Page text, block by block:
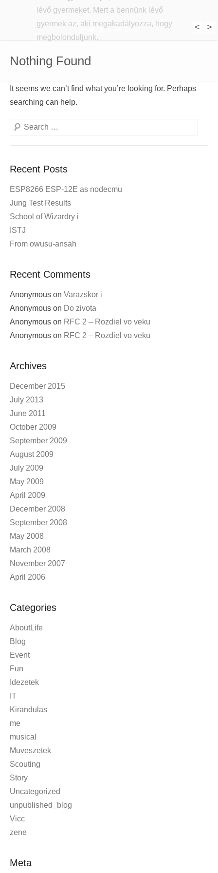
lévő gyermeket. Mert a bennünk lévő
gyermek az, aki megakadályozza, hogy
megbolonduljunk.
< >
2
Nothing Found
It seems we can’t find what you’re looking for. Perhaps
searching can help.
Search
Recent Posts
ESP8266 ESP-12E as nodecmu
Jung Test Results
School of Wizardry i
ISTJ
From owusu-ansah
Recent Comments
Anonymous on Varazskor i
Anonymous on Do zivota
Anonymous on RFC 2 – Rozdiel vo veku
Anonymous on RFC 2 – Rozdiel vo veku
Archives
December 2015
July 2013
June 2011
October 2009
September 2009
August 2009
July 2009
May 2009
April 2009
December 2008
September 2008
May 2008
March 2008
November 2007
April 2006
Categories
AboutLife
Blog
Event
Fun
Idezetek
IT
Kirandulas
me
musical
Muveszetek
Scouting
Story
Uncategorized
unpublished_blog
Vicc
zene
Meta